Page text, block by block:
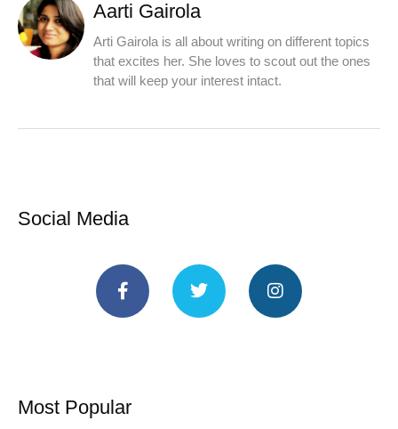
Aarti Gairola
Arti Gairola is all about writing on different topics
that excites her. She loves to scout out the ones
that will keep your interest intact.
Social Media
Most Popular